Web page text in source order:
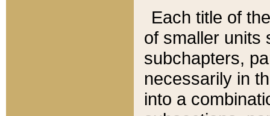
Each title of
of smaller units
subchapters,
necessarily in
into a